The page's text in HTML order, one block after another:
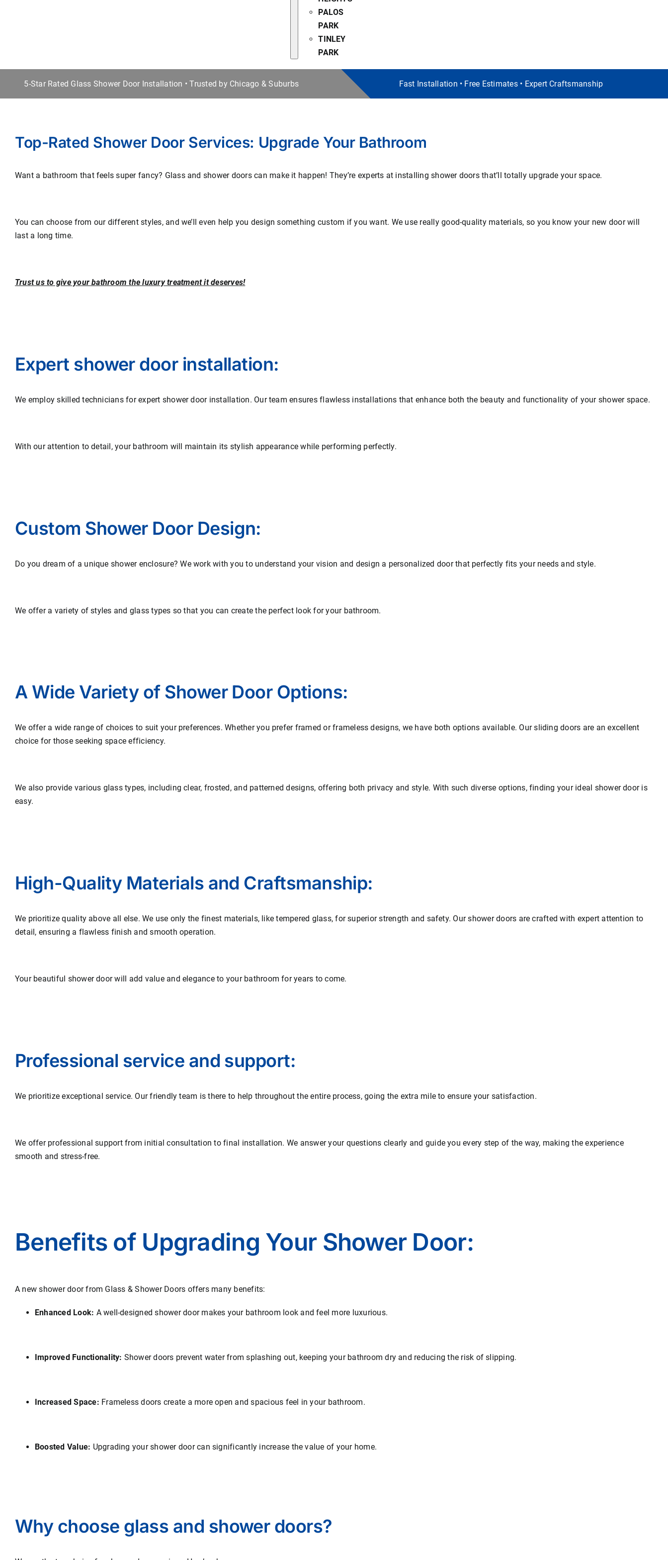
PALOS
PARK
TINLEY
PARK
5-Star Rated Glass Shower Door Installation • Trusted by Chicago & Suburbs Fast Installation • Free Estimates • Expert Craftsmanship
Top-Rated Shower Door Services: Upgrade Your Bathroom
Want a bathroom that feels super fancy? Glass and shower doors can make it happen! They’re experts at installing shower doors that’ll totally upgrade your space.
You can choose from our different styles, and we’ll even help you design something custom if you want. We use really good-quality materials, so you know your new door will
last a long time.
Trust us to give your bathroom the luxury treatment it deserves!
Expert shower door installation:
We employ skilled technicians for expert shower door installation. Our team ensures flawless installations that enhance both the beauty and functionality of your shower space.
With our attention to detail, your bathroom will maintain its stylish appearance while performing perfectly.
Custom Shower Door Design:
Do you dream of a unique shower enclosure? We work with you to understand your vision and design a personalized door that perfectly fits your needs and style.
We offer a variety of styles and glass types so that you can create the perfect look for your bathroom.
A Wide Variety of Shower Door Options:
We offer a wide range of choices to suit your preferences. Whether you prefer framed or frameless designs, we have both options available. Our sliding doors are an excellent
choice for those seeking space efficiency.
We also provide various glass types, including clear, frosted, and patterned designs, offering both privacy and style. With such diverse options, finding your ideal shower door is
easy.
High-Quality Materials and Craftsmanship:
We prioritize quality above all else. We use only the finest materials, like tempered glass, for superior strength and safety. Our shower doors are crafted with expert attention to
detail, ensuring a flawless finish and smooth operation.
Your beautiful shower door will add value and elegance to your bathroom for years to come.
Professional service and support:
We prioritize exceptional service. Our friendly team is there to help throughout the entire process, going the extra mile to ensure your satisfaction.
We offer professional support from initial consultation to final installation. We answer your questions clearly and guide you every step of the way, making the experience
smooth and stress-free.
Benefits of Upgrading Your Shower Door:
A new shower door from Glass & Shower Doors offers many benefits:
Enhanced Look: A well-designed shower door makes your bathroom look and feel more luxurious.
Improved Functionality: Shower doors prevent water from splashing out, keeping your bathroom dry and reducing the risk of slipping.
Increased Space: Frameless doors create a more open and spacious feel in your bathroom.
Boosted Value: Upgrading your shower door can significantly increase the value of your home.
Why choose glass and shower doors?